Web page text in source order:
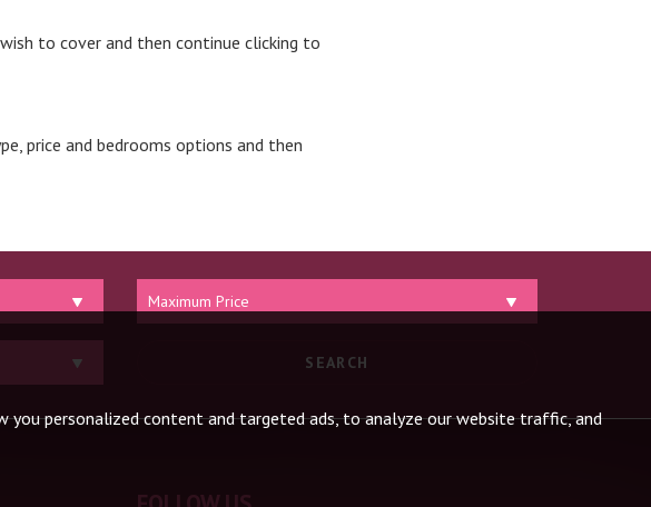
you personalized content and targeted ads, to analyze our website traffic, and
to cover and then continue clicking to
price and bedrooms options and then
Maximum
Price:
SEARCH